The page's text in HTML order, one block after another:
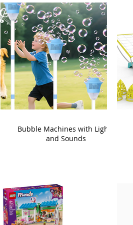
Bubble Machines with Lights
and Sounds